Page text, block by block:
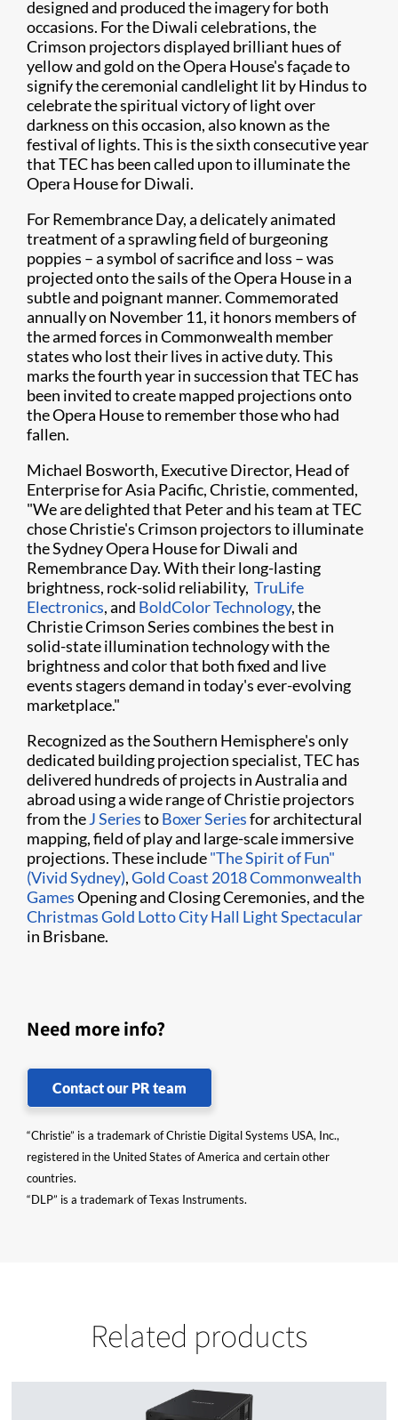
designed and produced the imagery for both
occasions. For the Diwali celebrations, the
Crimson projectors displayed brilliant hues of
yellow and gold on the Opera House's façade to
signify the ceremonial candlelight lit by Hindus to
celebrate the spiritual victory of light over
darkness on this occasion, also known as the
festival of lights. This is the sixth consecutive year
that TEC has been called upon to illuminate the
Opera House for Diwali.​
For Remembrance Day, a delicately animated
treatment of a sprawling field of burgeoning
poppies – a symbol of sacrifice and loss – was
projected onto the sails of the Opera House in a
subtle and poignant manner. Commemorated
annually on November 11, it honors members of
the armed forces in Commonwealth member
states who lost their lives in active duty. This
marks the fourth year in succession that TEC has
been invited to create mapped projections onto
the Opera House to remember those who had
fallen.
Michael Bosworth, Executive Director, Head of
Enterprise for Asia Pacific, Christie, commented,
"We are delighted that Peter and his team at TEC
chose Christie's Crimson projectors to illuminate
the Sydney Opera House for Diwali and
Remembrance Day. With their long-lasting
brightness, rock-solid reliability, ​ TruLife
Electronics, and BoldColor Technology, the
Christie Crimson Series combines the best in
solid-state illumination technology with the
brightness and color that both fixed and live
events stagers demand in today's ever-evolving
marketplace."​
Recognized as the Southern Hemisphere's only
dedicated building projection specialist, TEC has
delivered hundreds of projects in Australia and
abroad using a wide range of Christie projectors
from theJ SeriestoBoxer Seriesfor architectural
mapping, field of play and large-scale immersive
projections. These include"The Spirit of Fun"
(Vivid Sydney),Gold Coast 2018 Commonwealth
GamesOpening and Closing Ceremonies, and the
Christmas Gold Lotto City Hall Light Spectacular
in Brisbane.
Need more info?
Contact our PR team
“Christie” is a trademark of Christie Digital Systems USA, Inc.,
registered in the United States of America and certain other
countries.
“DLP” is a trademark of Texas Instruments.
Related products